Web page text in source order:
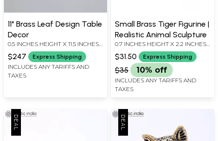
11" Brass Leaf Design Table
Decor
0.5 INCHES HEIGHT X 11.5 INCHES
WIDTH X 11.5 INCHES DEPTH
$247 Express Shipping
INCLUDES ANY TARIFFS AND
TAXES
Small Brass Tiger Figurine |
Realistic Animal Sculpture
0.7 INCHES HEIGHT X 2.2 INCHES
WIDTH X 0.7 INCHES DEPTH
$31.50 Express Shipping
$35 10% off
INCLUDES ANY TARIFFS AND
TAXES